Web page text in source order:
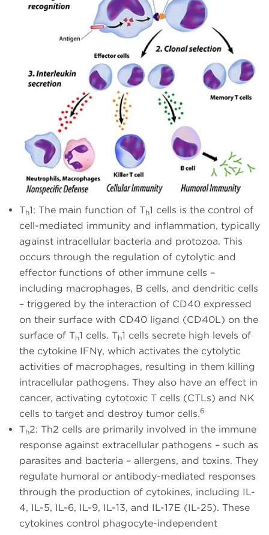
Th1: The main function of Th1 cells is the control of
cell-mediated immunity and inflammation, typically
against intracellular bacteria and protozoa. This
occurs through the regulation of cytolytic and
effector functions of other immune cells –
including macrophages, B cells, and dendritic cells
– triggered by the interaction of CD40 expressed
on their surface with CD40 ligand (CD40L) on the
surface of Th1 cells. Th1 cells secrete high levels of
the cytokine IFNγ, which activates the cytolytic
activities of macrophages, resulting in them killing
intracellular pathogens. They also have an effect in
cancer, activating cytotoxic T cells (CTLs) and NK
cells to target and destroy tumor cells.6
Th2: Th2 cells are primarily involved in the immune
response against extracellular pathogens – such as
parasites and bacteria – allergens, and toxins. They
regulate humoral or antibody-mediated responses
through the production of cytokines, including IL-
4, IL-5, IL-6, IL-9, IL-13, and IL-17E (IL-25). These
cytokines control phagocyte-independent